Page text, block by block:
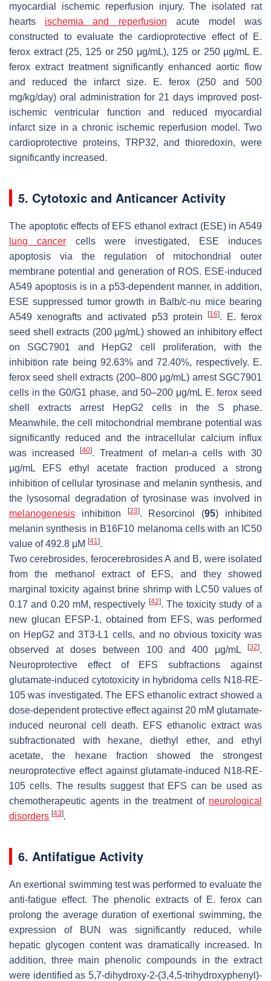
myocardial ischemic reperfusion injury. The isolated rat
hearts ischemia and reperfusion acute model was
constructed to evaluate the cardioprotective effect of E.
ferox extract (25, 125 or 250 μg/mL), 125 or 250 μg/mL E.
ferox extract treatment significantly enhanced aortic flow
and reduced the infarct size.
E. ferox (250 and 500
mg/kg/day) oral administration for 21 days improved post-
ischemic ventricular function and reduced myocardial
infarct size in a chronic ischemic reperfusion model. Two
cardioprotective proteins, TRP32, and thioredoxin, were
significantly increased.
5. Cytotoxic and Anticancer Activity
The apoptotic effects of EFS ethanol extract (ESE) in A549
lung cancer cells were investigated, ESE induces
apoptosis via the regulation of mitochondrial outer
membrane potential and generation of ROS. ESE-induced
A549 apoptosis is in a p53-dependent manner, in addition,
ESE suppressed tumor growth in Balb/c-nu mice bearing
A549 xenografts and activated p53 protein
[16].
E. ferox
seed shell extracts (200 μg/mL) showed an inhibitory effect
on SGC7901 and HepG2 cell proliferation, with the
inhibition rate being 92.63% and 72.40%, respectively. E.
ferox seed shell extracts (200–800 μg/mL) arrest SGC7901
cells in the G0/G1 phase, and 50–200 μg/mL E. ferox seed
shell extracts arrest HepG2 cells in the S phase.
Meanwhile, the cell mitochondrial membrane potential was
significantly reduced and the intracellular calcium influx
was increased[40]. Treatment of melan-a cells with 30
μg/mL EFS ethyl acetate fraction produced a strong
inhibition of cellular tyrosinase and melanin synthesis, and
the lysosomal degradation of tyrosinase was involved in
melanogenesis inhibition [23]. Resorcinol (95) inhibited
melanin synthesis in B16F10 melanoma cells with an IC50
value of 492.8 μM [41].
Two cerebrosides, ferocerebrosides A and B, were isolated
from the methanol extract of EFS, and they showed
marginal toxicity against brine shrimp with LC50 values of
0.17 and 0.20 mM, respectively [42]. The toxicity study of a
new glucan EFSP-1, obtained from EFS, was performed
on HepG2 and 3T3-L1 cells, and no obvious toxicity was
observed at doses between 100 and 400 μg/mL
[32].
Neuroprotective effect of EFS subfractions against
glutamate-induced cytotoxicity in hybridoma cells N18-RE-
105 was investigated. The EFS ethanolic extract showed a
dose-dependent protective effect against 20 mM glutamate-
induced neuronal cell death. EFS ethanolic extract was
subfractionated with hexane, diethyl ether, and ethyl
acetate, the hexane fraction showed the strongest
neuroprotective effect against glutamate-induced N18-RE-
105 cells. The results suggest that EFS can be used as
chemotherapeutic agents in the treatment of neurological
disorders [43].
6. Antifatigue Activity
An exertional swimming test was performed to evaluate the
anti-fatigue effect. The phenolic extracts of E. ferox can
prolong the average duration of exertional swimming, the
expression of BUN was significantly reduced, while
hepatic glycogen content was dramatically increased. In
addition, three main phenolic compounds in the extract
were identified as 5,7-dihydroxy-2-(3,4,5-trihydroxyphenyl)-